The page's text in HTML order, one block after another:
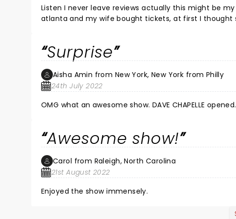
Listen I never leave reviews actually this might be
atlanta and my wife bought tickets, at first I thought
for 2 or 3 hours straight were his openers and host,
great sears laughing there assss off, ofcourse I saw
like saying shit others won't is comedy, I'm babbling
and soldiers for great night, Robert B.
Surprise
Aisha Amin from New York, New York from Philly
24th July 2022
OMG what an awesome show. DAVE CHAPELLE
Awesome show!
Carol from Raleigh, North Carolina
21st August 2022
Enjoyed the show immensely.